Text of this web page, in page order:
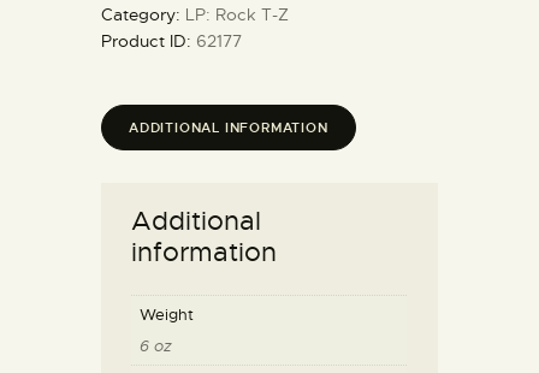
Category: LP: Rock T-Z
Product ID: 62177
ADDITIONAL INFORMATION
Additional
information
Weight
6 oz